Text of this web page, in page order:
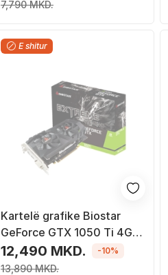
7,790 MKD.
E shitur
Kartelë grafike Biostar
GeForce GTX 1050 Ti 4G
GDDR5
12,490 MKD.
13,890 MKD.
-10%